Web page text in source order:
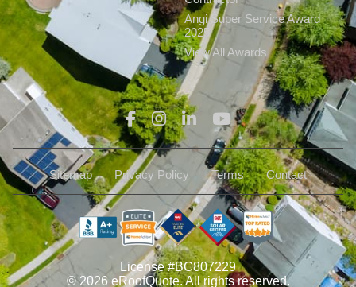
Angi Super Service Award
2025
View All Awards
Sitemap Privacy Policy Terms Contact
License #BC807229
© 2026 eRoofQuote. All rights reserved.